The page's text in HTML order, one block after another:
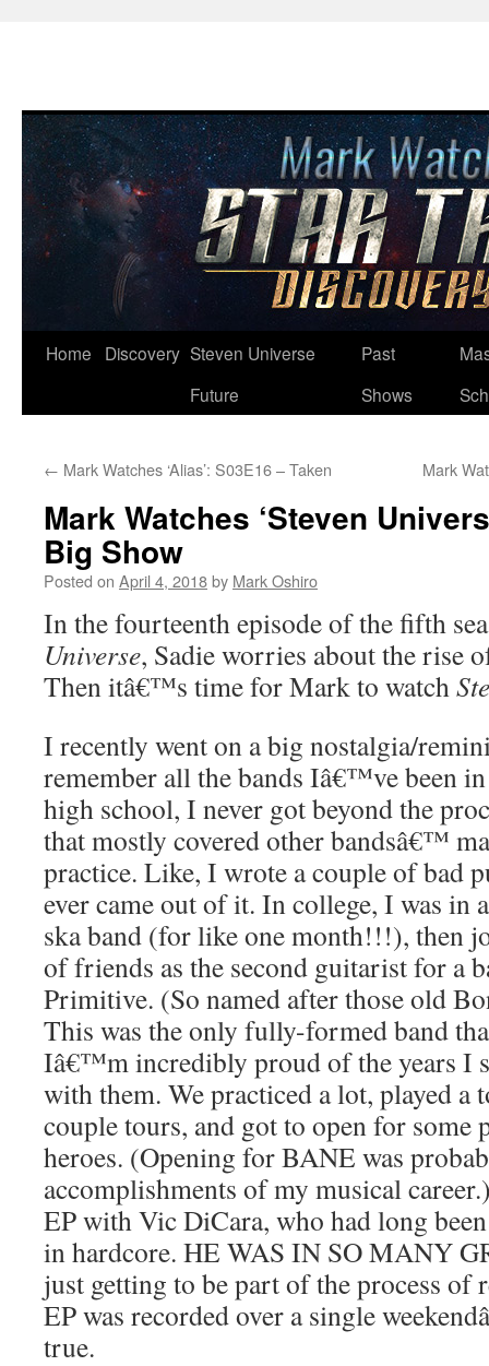
Skip
Home Discovery Steven Universe
Future
Past
Shows
← Mark Watches ‘Alias’: S03E16 – Taken Mark
Mark Watches ‘Steven
Big Show
Posted on April 4, 2018by Mark Oshiro
In the fourteenth episode of the fifth
Universe, Sadie worries about the rise
Then itâ€™s time for Mark to watch
I recently went on a big nostalgia/
remember all the bands Iâ€™ve been
high school, I never got beyond the
that mostly covered other bandsâ€™
practice. Like, I wrote a couple of bad
ever came out of it. In college, I was in
ska band (for like one month!!!), then
of friends as the second guitarist for a
Primitive. (So named after those old
This was the only fully-formed band
Iâ€™m incredibly proud of the years I
with them. We practiced a lot, played a
couple tours, and got to open for some
heroes. (Opening for BANE was
accomplishments of my musical
EP with Vic DiCara, who had long
in hardcore. HE WAS IN SO MANY
just getting to be part of the process of
EP was recorded over a single
true.